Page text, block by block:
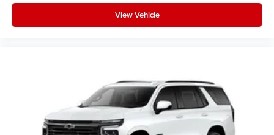
music, talk and news, live sports, comedy,
podcasts and more
Active Noise Cancellation
This technology blocks and absorbs sound, as
well as dampens and eliminates vibrations,
View Vehicle